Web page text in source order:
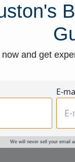
and get
E-
We will never sell your email